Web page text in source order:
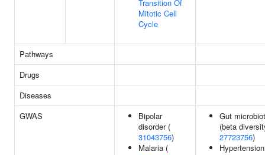
Transition Of
Mitotic Cell
Cycle
Pathways
Drugs
Diseases
GWAS
Bipolar
disorder (
31043756)
Malaria (
Gut
(beta
27723756)
Hypertension